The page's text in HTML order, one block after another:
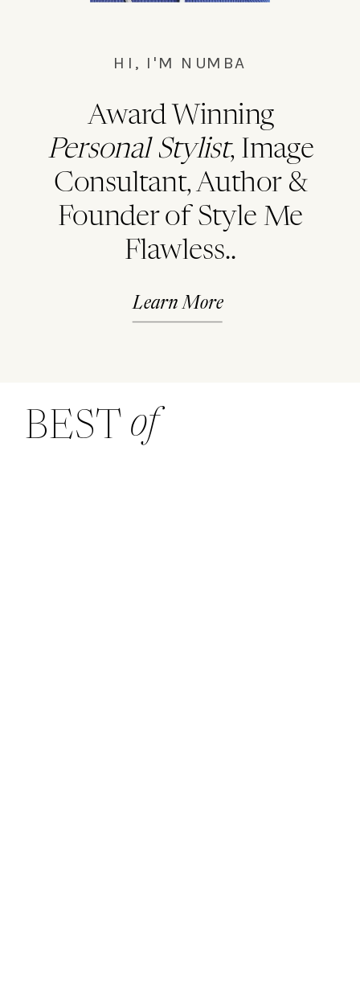
HI, I'M NUMBA
Award Winning
Personal Stylist, Image
Consultant, Author &
Founder of Style Me
Flawless..
Learn More
BEST of